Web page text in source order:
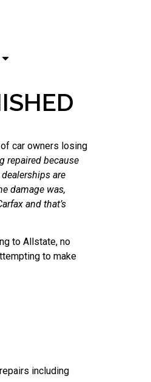
car owners losing
repaired because
are
damage was,
and that’s
to Allstate, no
to make
including